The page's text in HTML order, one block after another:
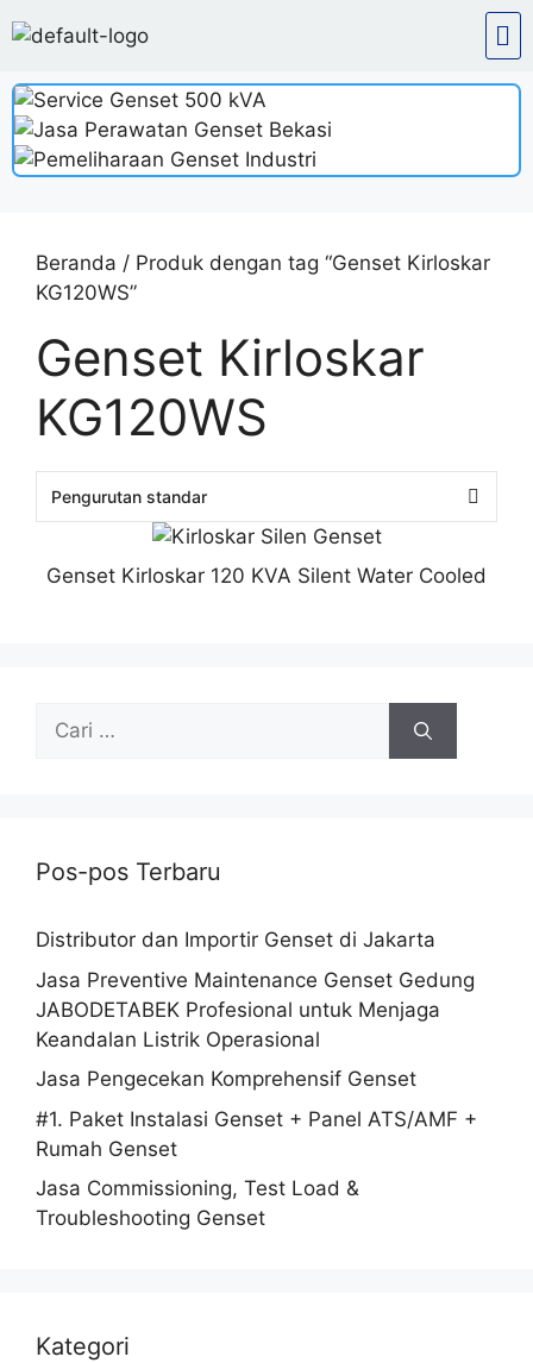
Beranda / Produk dengan tag “Genset Kirloskar
KG120WS”
Genset Kirloskar
KG120WS
Genset Kirloskar 120 KVA Silent Water Cooled
Pos-pos Terbaru
Distributor dan Importir Genset di Jakarta
Jasa Preventive Maintenance Genset Gedung
JABODETABEK Profesional untuk Menjaga
Keandalan Listrik Operasional
Jasa Pengecekan Komprehensif Genset
#1. Paket Instalasi Genset + Panel ATS/AMF +
Rumah Genset
Jasa Commissioning, Test Load &
Troubleshooting Genset
Kategori